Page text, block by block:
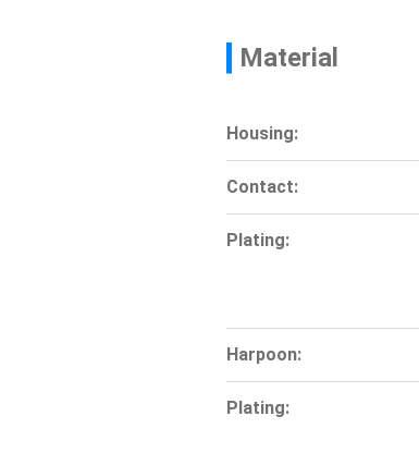
Material
Housing:
Contact:
Plating:
Harpoon:
Plating: